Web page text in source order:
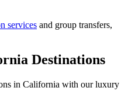
services and group transfers,
Destinations
in California with our luxury